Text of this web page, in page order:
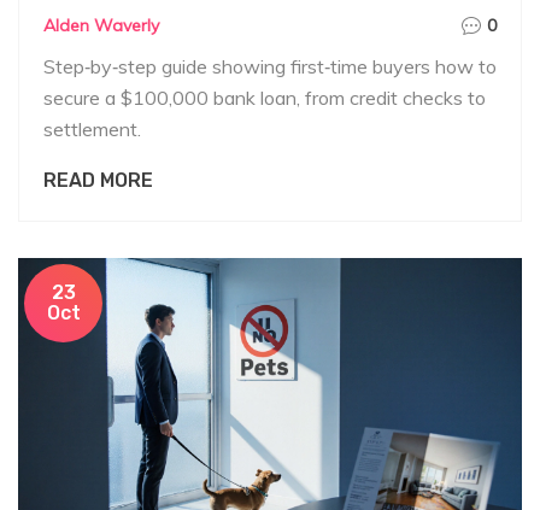
Alden Waverly 0
Step‑by‑step guide showing first‑time buyers how to
secure a $100,000 bank loan, from credit checks to
settlement.
READ MORE
23
Oct